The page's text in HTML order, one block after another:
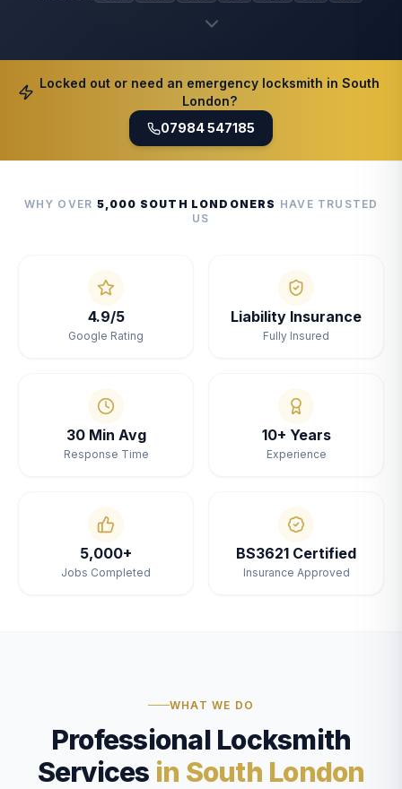
Locked out or need an emergency locksmith in South
London?
07984 547185
WHY OVER 5,000 SOUTH LONDONERS HAVE TRUSTED
US
4.9/5
Google Rating
Liability Insurance
Fully Insured
30 Min Avg
Response Time
10+ Years
Experience
5,000+
Jobs Completed
BS3621 Certified
Insurance Approved
WHAT WE DO
Professional Locksmith
Services in South London